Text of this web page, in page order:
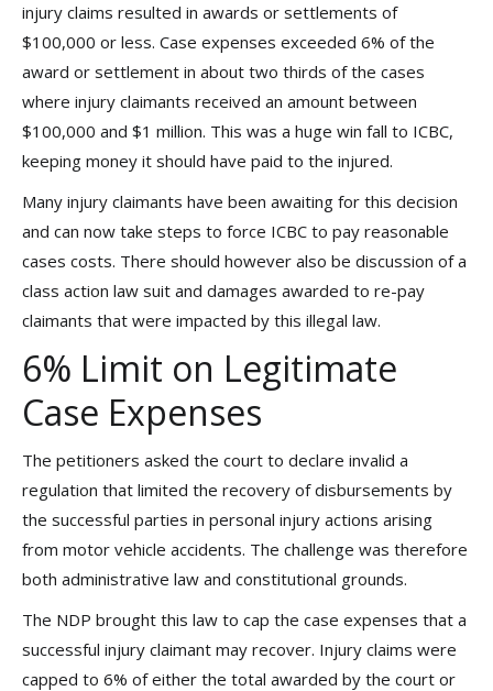
injury claims resulted in awards or settlements of
$100,000 or less. Case expenses exceeded 6% of the
award or settlement in about two thirds of the cases
where injury claimants received an amount between
$100,000 and $1 million. This was a huge win fall to ICBC,
keeping money it should have paid to the injured.
Many injury claimants have been awaiting for this decision
and can now take steps to force ICBC to pay reasonable
cases costs. There should however also be discussion of a
class action law suit and damages awarded to re-pay
claimants that were impacted by this illegal law.
6% Limit on Legitimate
Case Expenses
The petitioners asked the court to declare invalid a
regulation that limited the recovery of disbursements by
the successful parties in personal injury actions arising
from motor vehicle accidents. The challenge was therefore
both administrative law and constitutional grounds.
The NDP brought this law to cap the case expenses that a
successful injury claimant may recover. Injury claims were
capped to 6% of either the total awarded by the court or